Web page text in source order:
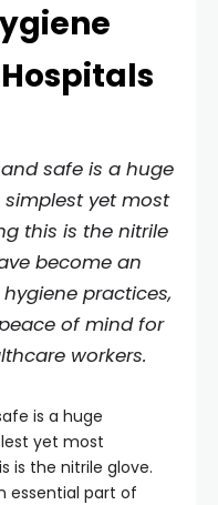
safe is a huge
yet most
this is the nitrile
become an
practices,
of mind for
workers.
is a huge
yet most
is the nitrile glove.
essential part of